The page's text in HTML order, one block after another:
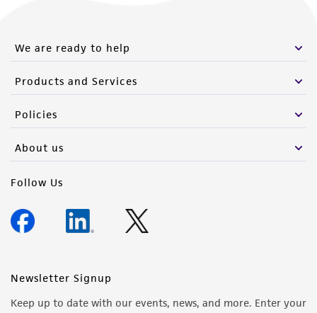
We are ready to help
Products and Services
Policies
About us
Follow Us
Newsletter Signup
Keep up to date with our events, news, and more. Enter your